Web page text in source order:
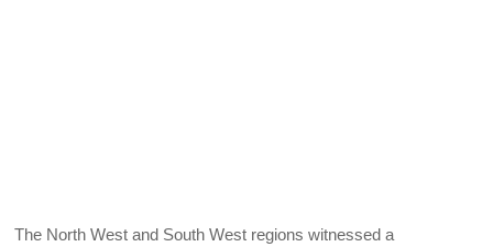
The North West and South West regions witnessed a